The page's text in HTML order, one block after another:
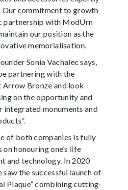
commitment to growth
partnership with ModUrn
our position as the
memorialisation.
Sonia Vachalec says,
partnering with the
Arrow Bronze and look
on the opportunity and
integrated monuments and
of both companies is fully
honouring one’s life
and technology. In 2020
the successful launch of
Plaque” combining cutting-